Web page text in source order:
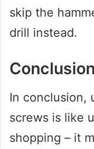
skip the
drill instead.
Conclusion
In conclusion,
screws is like
shopping – it